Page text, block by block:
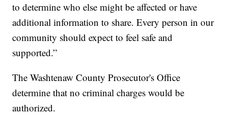
to determine who else might be affected or have
additional information to share. Every person in our
community should expect to feel safe and
supported.”
The Washtenaw County Prosecutor's Office
determine that no criminal charges would be
authorized.